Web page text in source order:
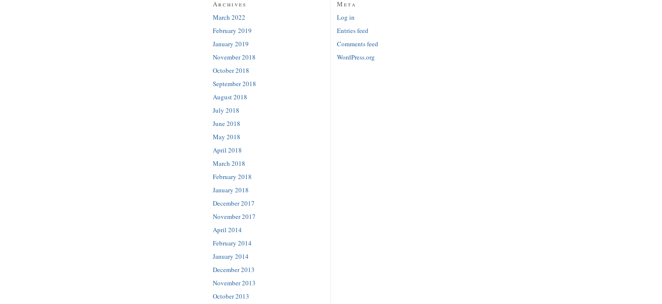
Archives
March 2022
February 2019
January 2019
November 2018
October 2018
September 2018
August 2018
July 2018
June 2018
May 2018
April 2018
March 2018
February 2018
January 2018
December 2017
November 2017
April 2014
February 2014
January 2014
December 2013
November 2013
October 2013
Meta
Log in
Entries feed
Comments feed
WordPress.org